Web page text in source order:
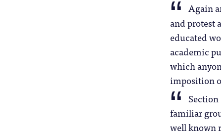
Again
and protest
educated
academic
which
imposition
familiar
well known